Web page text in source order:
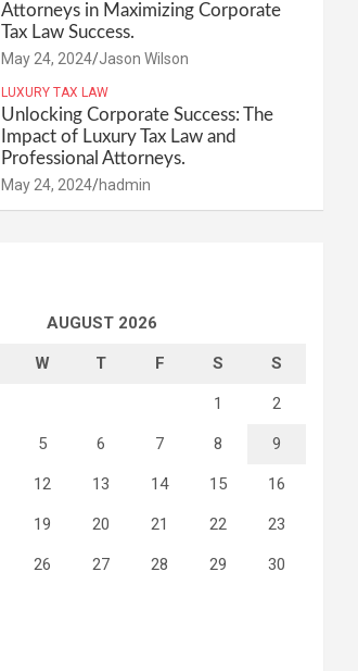
Attorneys in Maximizing Corporate
Tax Law Success.
May 24, 2024 Jason Wilson
LUXURY TAX LAW
Unlocking Corporate Success: The
Impact of Luxury Tax Law and
Professional Attorneys.
May 24, 2024 hadmin
AUGUST 2026
W T F S S
1 2
5 6 7 8 9
12 13 14 15 16
19 20 21 22 23
26 27 28 29 30